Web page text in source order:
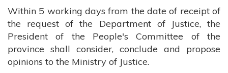
Within 5 working days from the date of receipt of
the request of the Department of Justice, the
President of the People's Committee of the
province shall consider, conclude and propose
opinions to the Ministry of Justice.